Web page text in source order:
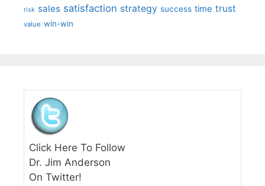
risk sales satisfaction strategy success time trust
value win-win
Click Here To Follow
Dr. Jim Anderson
On Twitter!